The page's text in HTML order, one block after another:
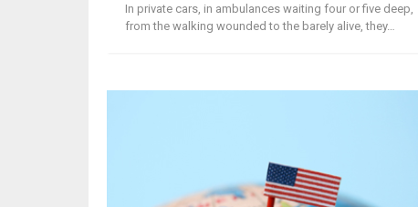
In private cars, in ambulances waiting four or five deep,
from the walking wounded to the barely alive, they…